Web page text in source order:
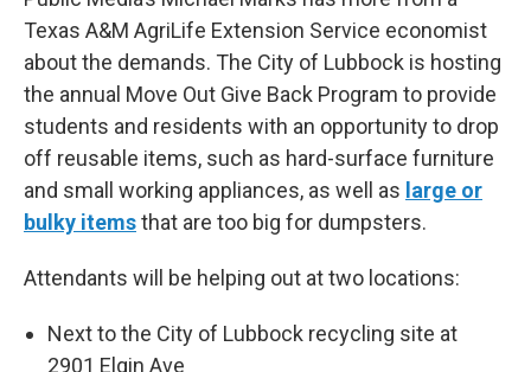
Texas A&M AgriLife Extension Service economist
about the demands. The City of Lubbock is hosting
the annual Move Out Give Back Program to provide
students and residents with an opportunity to drop
off reusable items, such as hard-surface furniture
and small working appliances, as well as large or
bulky itemsthat are too big for dumpsters.
Attendants will be helping out at two locations:
Next to the City of Lubbock recycling site at
2901 Elgin Ave